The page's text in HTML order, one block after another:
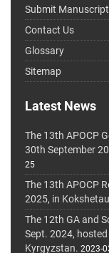
Submit Manuscript
Contact Us
Glossary
Sitemap
Latest News
The 13th APOCP
30th September
25
The 13th APOCP
2025, in
The 12th GA and
Sept. 2024,
Kyrgyzstan. 2023-